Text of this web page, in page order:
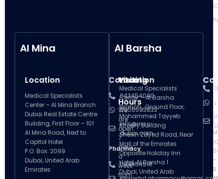
Al Mina
Location
Medical Specialists
Center – Al Mina Branch
Dubai Real Estate Centre
Building, First Floor – 101
Al Mina Road, Next to
Capitol Hotel
P.O. Box: 2099
Dubai, United Arab
Emirates
Contact
043454040
0505593833
info@msc-
dubai.com
Pharmacy
043454518
Visiting
Hours
We
are
open
7
days
a
week
from
Al Barsha
Location
Medical Specialists
Center – Al Barsha
Branch , Ground Floor,
Mohammed Tayyeb
Khoory Building
Sheikh Zayed Road, Near
Mall of the Emirates
Opposite Holiday Inn
Hotel, Al Barsha 1
Dubai, United Arab
to
–
9